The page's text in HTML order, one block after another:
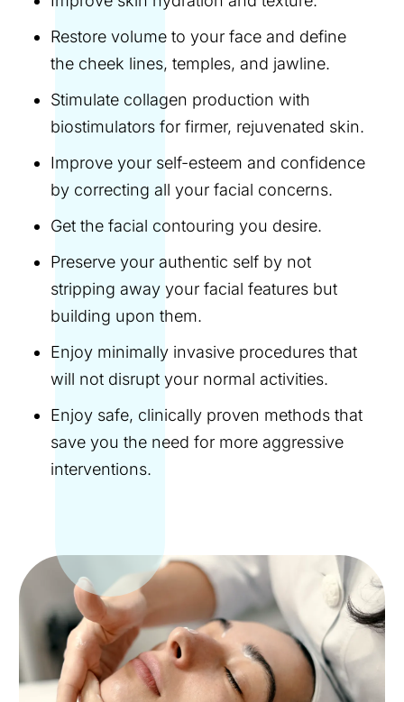
Restore volume to your face and define
the cheek lines, temples, and jawline.
Stimulate collagen production with
biostimulators for firmer, rejuvenated skin.
Improve your self-esteem and confidence
by correcting all your facial concerns.
Get the facial contouring you desire.
Preserve your authentic self by not
stripping away your facial features but
building upon them.
Enjoy minimally invasive procedures that
will not disrupt your normal activities.
Enjoy safe, clinically proven methods that
save you the need for more aggressive
interventions.